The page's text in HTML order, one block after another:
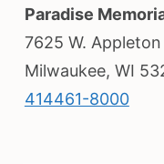
Paradise
7625 W. Appleton
Milwaukee, WI
414461-8000